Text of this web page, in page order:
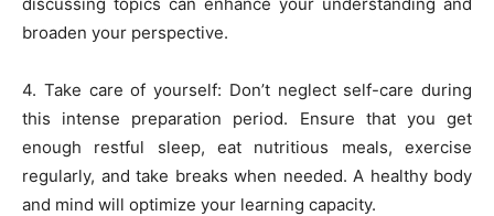
broaden your perspective.
4. Take care of yourself: Don’t neglect self-care during
this intense preparation period. Ensure that you get
enough restful sleep, eat nutritious meals, exercise
regularly, and take breaks when needed. A healthy body
and mind will optimize your learning capacity.